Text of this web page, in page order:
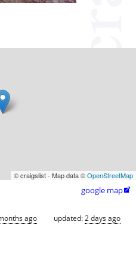
© craigslist - Map data ©OpenStreetMap
google map
ago updated:2 days ago